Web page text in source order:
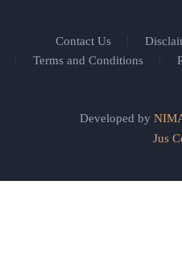
Contact Us
Terms and Conditions
Developed by
Jus